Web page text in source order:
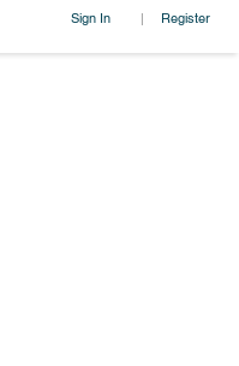
Sign In | Register